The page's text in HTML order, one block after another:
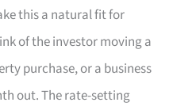
this a natural fit for
of the investor moving a
purchase, or a business
out. The rate-setting